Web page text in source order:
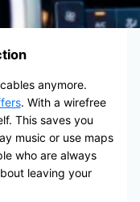
anymore.
. With a wirefree
This saves you
music or use maps
who are always
leaving your